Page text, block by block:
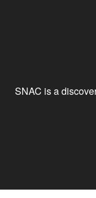
SNAC is a